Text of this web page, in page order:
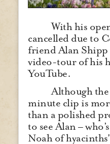
With his
cancelled due to
friend Alan Shipp
video-tour of his
YouTube.
Although
minute clip is
than a polished
to see Alan –
Noah of